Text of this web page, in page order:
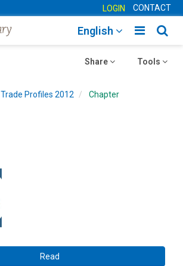
LOGIN CONTACT
Toggle
English
Toggle
Tools
Toggle
Share
Trade Profiles 2012 Chapter
Read